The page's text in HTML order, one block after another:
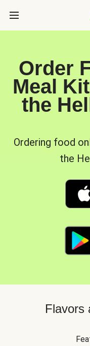
Order
Meal
the
Ordering food
the
Flavors